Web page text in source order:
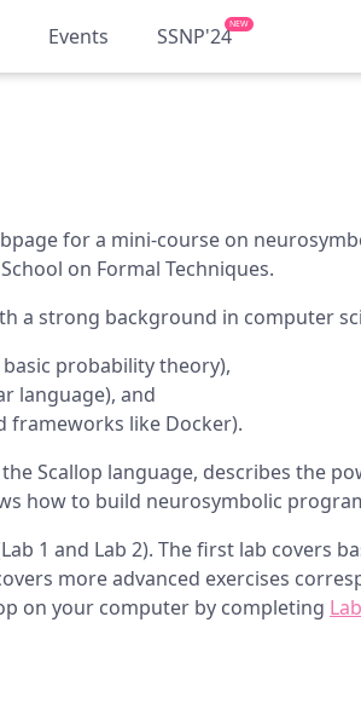
Events SSNP'24NEW
for a mini-course on
on Formal Techniques.
a strong background in computer
probability theory),
language), and
frameworks like Docker).
Scallop language, describes the
how to build neurosymbolic
1 and Lab 2). The first lab covers
more advanced exercises
on your computer by completing